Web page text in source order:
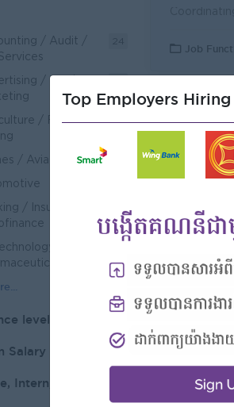
/ Audit /
/ PR /
/ Forestry /
49
/ Aviation
/ Insurance /
/
level
Salary
Intern, Other
Job
Sale
National
Login to
Job
Digital
Top Employers Hiring